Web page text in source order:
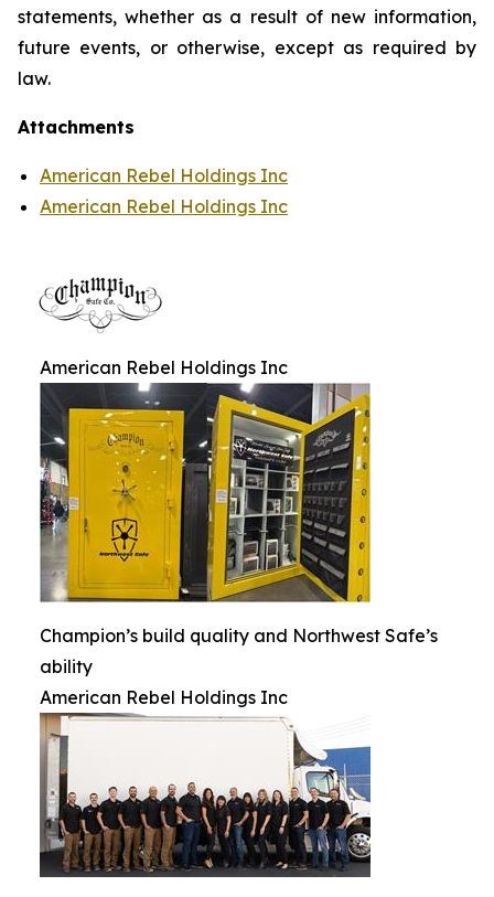
statements, whether as a result of new information,
future events, or otherwise, except as required by
law.
Attachments
American Rebel Holdings Inc
American Rebel Holdings Inc
American Rebel Holdings Inc
Champion’s build quality and Northwest Safe’s
ability
American Rebel Holdings Inc